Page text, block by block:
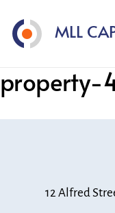
MLL
property-
12 Alfred